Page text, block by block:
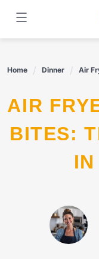
content
Home Dinner Air
AIR FRYER JUICY STEAK
BITES: